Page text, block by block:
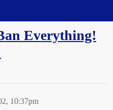
Everything!
10:37pm